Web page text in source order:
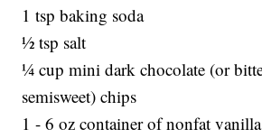
1 tsp baking soda
½ tsp salt
¼ cup mini dark chocolate (or
semisweet) chips
1 - 6 oz container of nonfat